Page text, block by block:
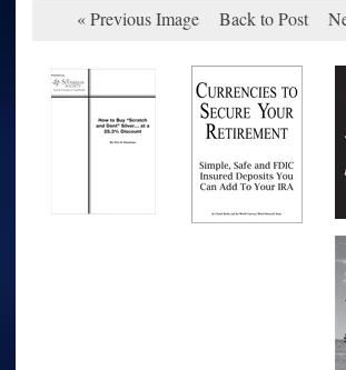
« Previous Image Back to Post